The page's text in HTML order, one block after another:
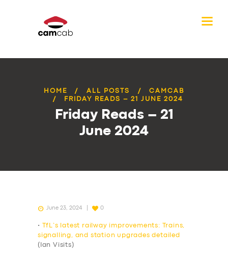
HOME ALL POSTS
CAMCAB
FRIDAY READS – 21 JUNE 2024
Friday Reads – 21
June 2024
June 23, 2024 0
•
TfL’s latest railway improvements: Trains,
signalling, and station upgrades detailed
(Ian Visits)